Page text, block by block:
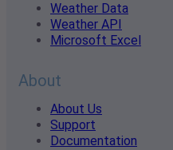
Weather Data
Weather API
Microsoft Excel
About
About Us
Support
Documentation